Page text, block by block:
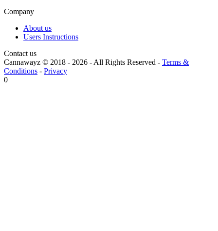
Company
About us
Users Instructions
Contact us
Cannawayz © 2018 - 2026 -All Rights Reserved - Terms &
Conditions - Privacy
0